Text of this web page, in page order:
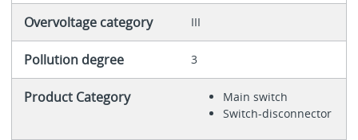
Overvoltage category III
Pollution degree 3
Product Category
Main switch
Switch-disconnector